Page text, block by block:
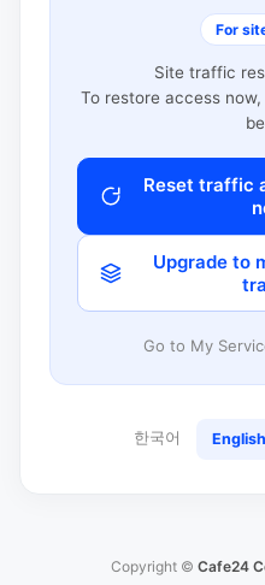
For
Site traffic
To restore access
Reset traffic
Upgrade to
Go to My
한국어 English
Copyright © Cafe24